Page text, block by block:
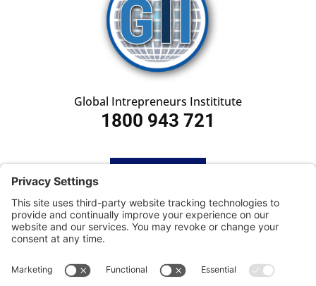
Global Intrepreneurs Instititute
1800 943 721
SUBSCRIBE